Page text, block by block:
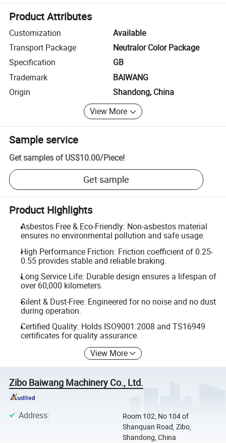
Product Attributes
Customization
Available
Transport Package
Neutralor Color Package
Specification
GB
Trademark
BAIWANG
Origin
Shandong, China
View More
Sample service
Get samples of US$10.00/Piece!
Get sample
Product Highlights
Asbestos Free & Eco-Friendly: Non-asbestos material
ensures no environmental pollution and safe usage.
High Performance Friction: Friction coefficient of 0.25-
0.55 provides stable and reliable braking.
Long Service Life: Durable design ensures a lifespan of
over 60,000 kilometers.
Silent & Dust-Free: Engineered for no noise and no dust
during operation.
Certified Quality: Holds ISO9001:2008 and TS16949
certificates for quality assurance.
View More
Zibo Baiwang Machinery Co., Ltd.
Address:
Room 102, No 104 of
Shanquan Road, Zibo,
Shandong, China